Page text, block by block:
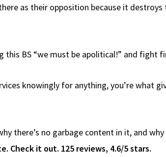
as their opposition because it
BS “we must be apolitical!” and fight
knowingly for anything, you’re what
there’s no garbage content in it, and
Check it out. 125 reviews, 4.6/5 stars.